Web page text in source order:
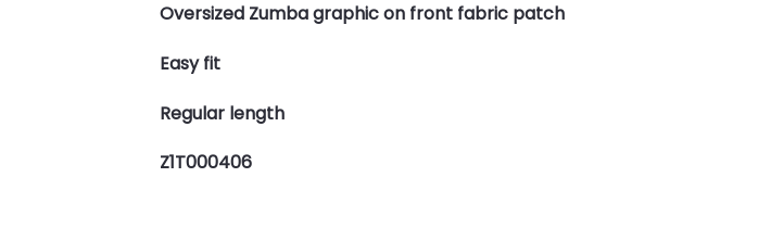
Oversized Zumba graphic on front fabric patch
Easy fit
Regular length
Z1T000406